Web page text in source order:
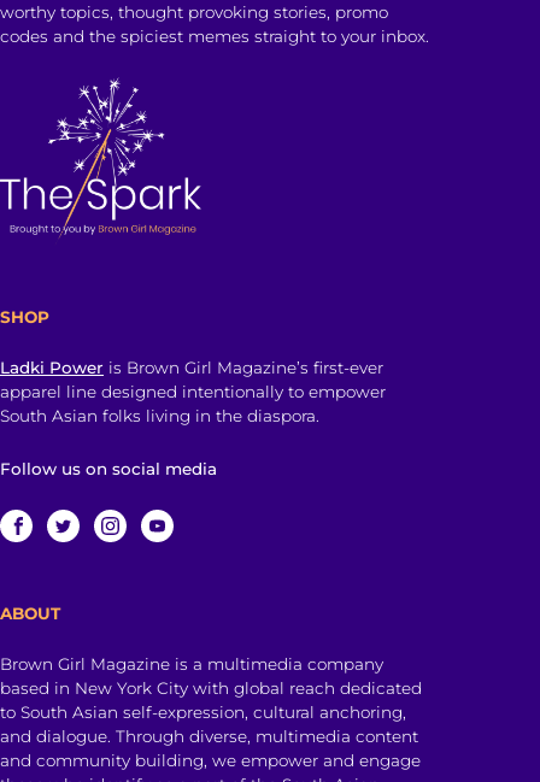
worthy topics, thought provoking stories, promo
codes and the spiciest memes straight to your inbox.
SHOP
Ladki Power is Brown Girl Magazine’s first-ever
apparel line designed intentionally to empower
South Asian folks living in the diaspora.
Follow us on social media
ABOUT
Brown Girl Magazine is a multimedia company
based in New York City with global reach dedicated
to South Asian self-expression, cultural anchoring,
and dialogue. Through diverse, multimedia content
and community building, we empower and engage